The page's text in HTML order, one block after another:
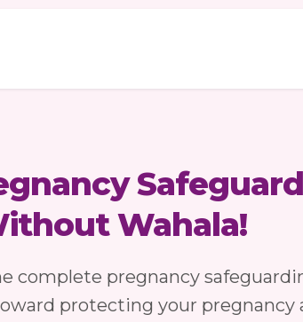
Wahala!
complete pregnancy
protecting your pregnancy